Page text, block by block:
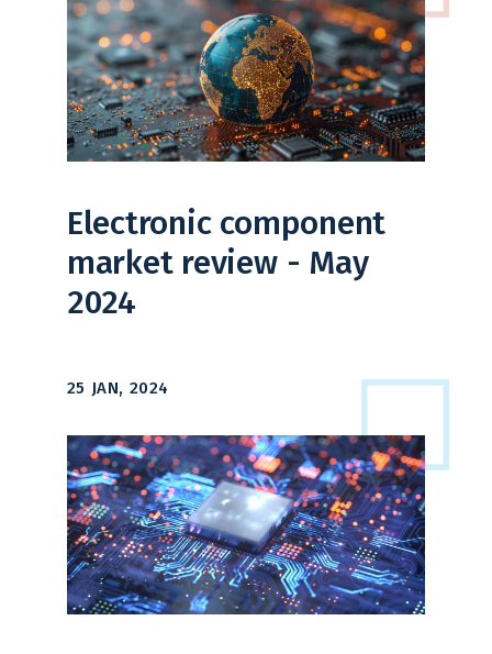
Electronic component
market review - May
2024
25 JAN, 2024